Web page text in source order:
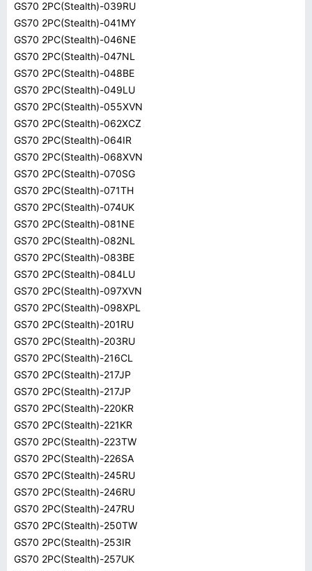
GS70 2PC(Stealth)-039RU
GS70 2PC(Stealth)-041MY
GS70 2PC(Stealth)-046NE
GS70 2PC(Stealth)-047NL
GS70 2PC(Stealth)-048BE
GS70 2PC(Stealth)-049LU
GS70 2PC(Stealth)-055XVN
GS70 2PC(Stealth)-062XCZ
GS70 2PC(Stealth)-064IR
GS70 2PC(Stealth)-068XVN
GS70 2PC(Stealth)-070SG
GS70 2PC(Stealth)-071TH
GS70 2PC(Stealth)-074UK
GS70 2PC(Stealth)-081NE
GS70 2PC(Stealth)-082NL
GS70 2PC(Stealth)-083BE
GS70 2PC(Stealth)-084LU
GS70 2PC(Stealth)-097XVN
GS70 2PC(Stealth)-098XPL
GS70 2PC(Stealth)-201RU
GS70 2PC(Stealth)-203RU
GS70 2PC(Stealth)-216CL
GS70 2PC(Stealth)-217JP
GS70 2PC(Stealth)-217JP
GS70 2PC(Stealth)-220KR
GS70 2PC(Stealth)-221KR
GS70 2PC(Stealth)-223TW
GS70 2PC(Stealth)-226SA
GS70 2PC(Stealth)-245RU
GS70 2PC(Stealth)-246RU
GS70 2PC(Stealth)-247RU
GS70 2PC(Stealth)-250TW
GS70 2PC(Stealth)-253IR
GS70 2PC(Stealth)-257UK